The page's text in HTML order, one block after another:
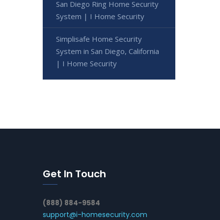
San Diego Ring Home Security
System | I Home Security
Simplisafe Home Security
System in San Diego, California
| I Home Security
Get In Touch
(888) 884-9584
support@i-homesecurity.com